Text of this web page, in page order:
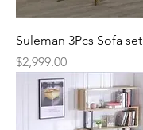
Suleman 3Pcs Sofa set
Price
$2,999.00